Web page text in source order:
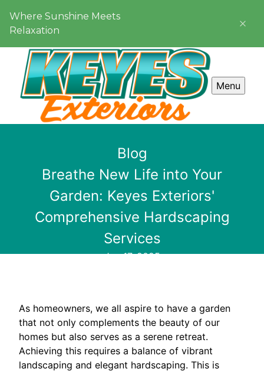
Where Sunshine Meets
Relaxation
Menu
Blog
Breathe New Life into Your
Garden: Keyes Exteriors'
Comprehensive Hardscaping
Services
Jan 17, 2025
As homeowners, we all aspire to have a garden
that not only complements the beauty of our
homes but also serves as a serene retreat.
Achieving this requires a balance of vibrant
landscaping and elegant hardscaping. This is